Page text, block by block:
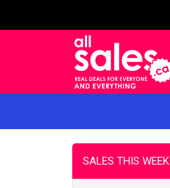
SALES THIS WEEK